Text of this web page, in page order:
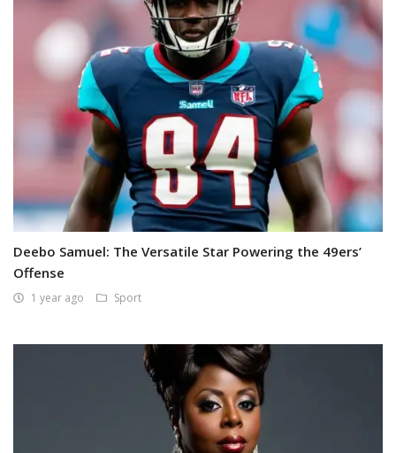
Deebo Samuel: The Versatile Star Powering the 49ers’
Offense
1 year ago Sport